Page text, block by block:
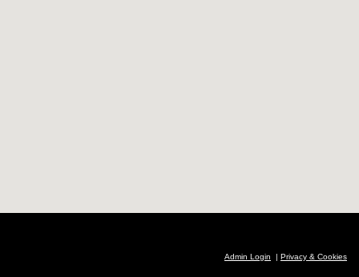
Admin Login | Privacy & Cookies